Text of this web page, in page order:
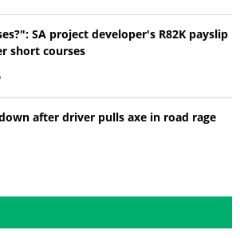
SA project developer's R82K payslip
short courses
after driver pulls axe in road rage